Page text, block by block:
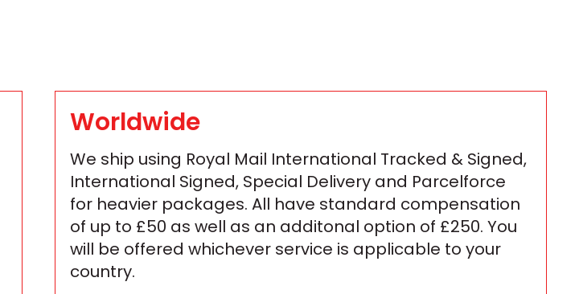
Worldwide
We ship using Royal Mail International Tracked & Signed,
International Signed, Special Delivery and Parcelforce
for heavier packages. All have standard compensation
of up to £50 as well as an additonal option of £250. You
will be offered whichever service is applicable to your
country.